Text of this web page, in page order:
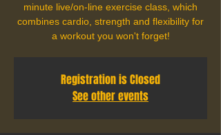
minute live/on-line exercise class, which
combines cardio, strength and flexibility for
a workout you won't forget!
Registration is Closed
See other events